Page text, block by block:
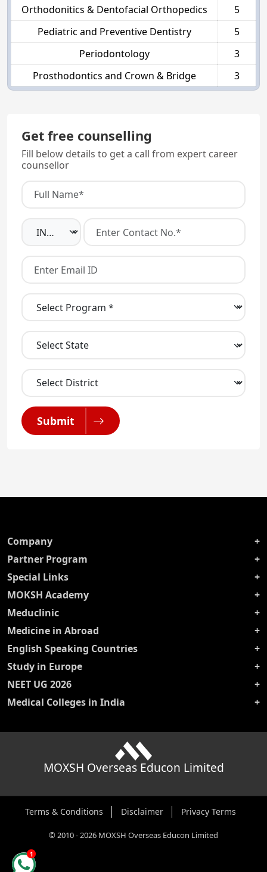
Orthodonitics & Dentofacial Orthopedics
5
Pediatric and Preventive Dentistry
5
Periodontology
3
Prosthodontics and Crown & Bridge
3
Get free counselling
Fill below details to get a call from expert career
counsellor
Submit
Company
Partner Program
Special Links
MOKSH Academy
Meduclinic
Medicine in Abroad
English Speaking Countries
Study in Europe
NEET UG 2026
Medical Colleges in India
MOXSH Overseas Educon Limited
Terms & Conditions Disclaimer Privacy Terms
©2010-2026 MOXSH Overseas Educon Limited
1